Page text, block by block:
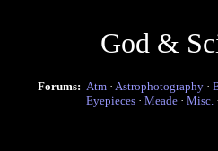
God &
Forums: Atm · Astrophotography ·
Eyepieces · Meade · Misc.